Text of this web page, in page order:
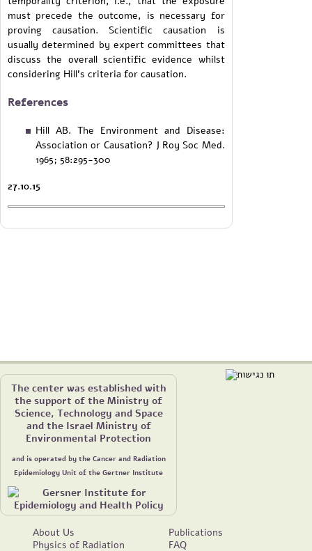
must precede the outcome, is necessary for
proving causation. Scientific causation is
usually determined by expert committees that
discuss the overall scientific evidence whilst
considering Hill's criteria for causation.
References
Hill AB. The Environment and Disease:
Association or Causation? J Roy Soc Med.
1965; 58:295-300
27.10.15
The center was established with
the support of the Ministry of
Science, Technology and Space
and the Israel Ministry of
Environmental Protection
and is operated by the Cancer and Radiation
Epidemiology Unit of the Gertner Institute
About Us
Physics of Radiation
Publications
FAQ